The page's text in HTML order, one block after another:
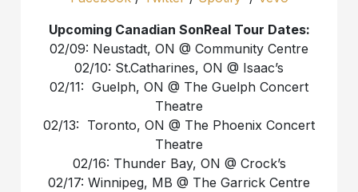
Upcoming Canadian SonReal Tour Dates:
02/09: Neustadt, ON @ Community Centre
02/10: St.Catharines, ON @ Isaac’s
02/11: Guelph, ON @ The Guelph Concert
Theatre
02/13: Toronto, ON @ The Phoenix Concert
Theatre
02/16: Thunder Bay, ON @ Crock’s
02/17: Winnipeg, MB @ The Garrick Centre